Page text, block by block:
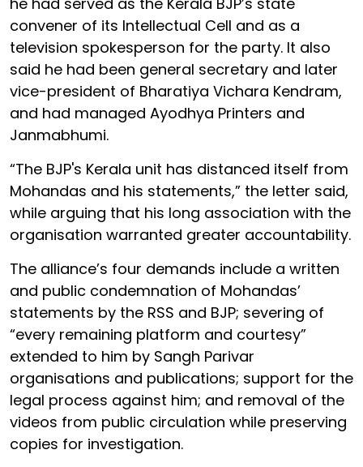
convener of its Intellectual Cell and as a
television spokesperson for the party. It also
said he had been general secretary and later
vice-president of Bharatiya Vichara Kendram,
and had managed Ayodhya Printers and
Janmabhumi.
“The BJP's Kerala unit has distanced itself from
Mohandas and his statements,” the letter said,
while arguing that his long association with the
organisation warranted greater accountability.
The alliance’s four demands include a written
and public condemnation of Mohandas’
statements by the RSS and BJP; severing of
“every remaining platform and courtesy”
extended to him by Sangh Parivar
organisations and publications; support for the
legal process against him; and removal of the
videos from public circulation while preserving
copies for investigation.